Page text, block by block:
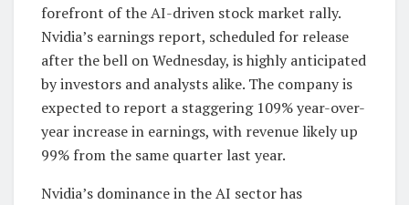
forefront of the AI-driven stock market rally.
Nvidia’s earnings report, scheduled for release
after the bell on Wednesday, is highly anticipated
by investors and analysts alike. The company is
expected to report a staggering 109% year-over-
year increase in earnings, with revenue likely up
99% from the same quarter last year.
Nvidia’s dominance in the AI sector has